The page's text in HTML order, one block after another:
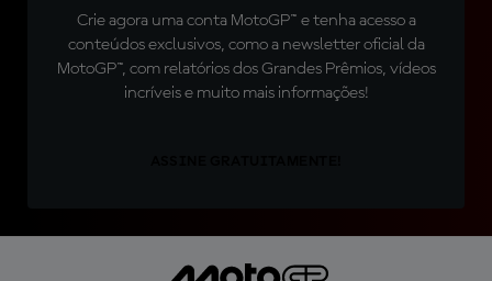
Crie agora uma conta MotoGP™ e tenha acesso a
conteúdos exclusivos, como a newsletter oficial da
MotoGP™, com relatórios dos Grandes Prêmios, vídeos
incríveis e muito mais informações!